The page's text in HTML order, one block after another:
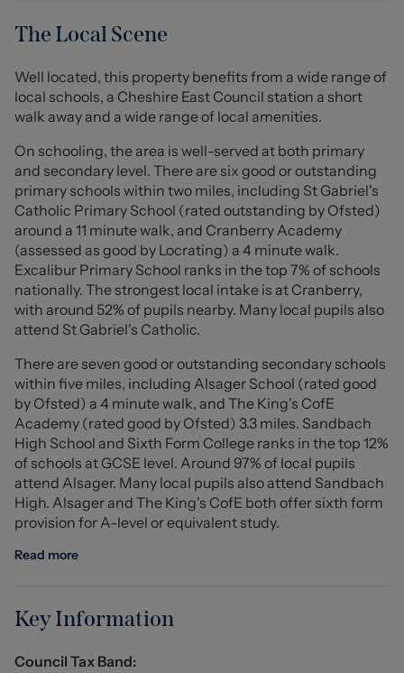
throughout. In brief the property comprises of a cosy
lounge/snug having bi-fold doors, a stunning large open
plan kitchen/dining/living area complete with
contemporary 'shaker' style kitchen, a range of
appliances and twin bi-folding doors to the rear. There is
also a separate handy utility room and principal
bedroom with dressing room and en-suite shower room
to the ground floor, its own set of bi-fold doors giving
access to the garden. Upstairs, the contemporary theme
continues with feature pendant light to the landing with
an open area currently used for seating but would also
suit a study area. All bedrooms on this floor are double
rooms with built-in wardrobes to the second bedroom
also having en-suite, the remaining three bedrooms
share use of the family bathroom.
providing invaluable off road parking leading to e
detached garage, having separate store and steps
going to a room above with telephone point. This family
home is positioned on a generous plot with gardens to
three sides, perfect for entertaining family & friends all
year round.
To fully appreciate this one of a kind, high specification
home, as well as it's central location, viewings come
book yours!
Composite entrance door having double glazed frosted
balustrade and storage cupboard below. Underfloor
The Local Scene
Well located, this property benefits from a wide range of
local schools, a Cheshire East Council station a short
walk away and a wide range of local amenities.
On schooling, the area is well-served at both primary
and secondary level. There are six good or outstanding
primary schools within two miles, including St Gabriel's
Catholic Primary School (rated outstanding by Ofsted)
around a 11 minute walk, and Cranberry Academy
(assessed as good by Locrating) a 4 minute walk.
Excalibur Primary School ranks in the top 7% of schools
nationally. The strongest local intake is at Cranberry,
with around 52% of pupils nearby. Many local pupils also
attend St Gabriel's Catholic.
There are seven good or outstanding secondary schools
within five miles, including Alsager School (rated good
by Ofsted) a 4 minute walk, and The King's CofE
Academy (rated good by Ofsted) 3.3 miles. Sandbach
High School and Sixth Form College ranks in the top 12%
of schools at GCSE level. Around 97% of local pupils
attend Alsager. Many local pupils also attend Sandbach
High. Alsager and The King's CofE both offer sixth form
provision for A-level or equivalent study.
Read more
Key Information
Council Tax Band: